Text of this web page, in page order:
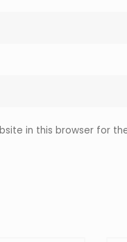
in this browser for